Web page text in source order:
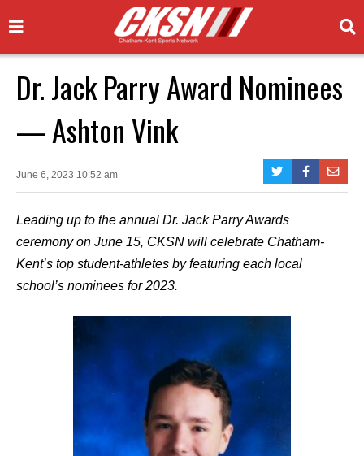
Dr. Jack Parry Award Nominees
— Ashton Vink
June 6, 2023 10:52 am
Leading up to the annual Dr. Jack Parry Awards
ceremony on June 15, CKSN will celebrate Chatham-
Kent’s top student-athletes by featuring each local
school’s nominees for 2023.